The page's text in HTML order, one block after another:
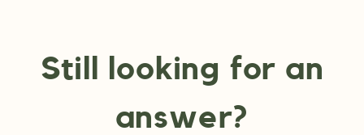
Still looking for an
answer?